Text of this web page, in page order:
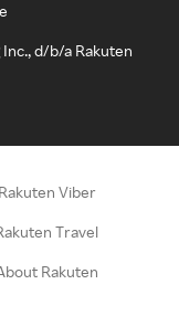
d/b/a Rakuten
Rakuten Viber
Travel
Rakuten